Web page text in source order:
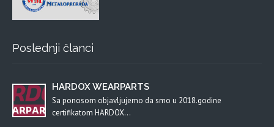
Poslednji članci
HARDOX WEARPARTS
Sa ponosom objavljujemo da smo u 2018.godine
certifikatom HARDOX…